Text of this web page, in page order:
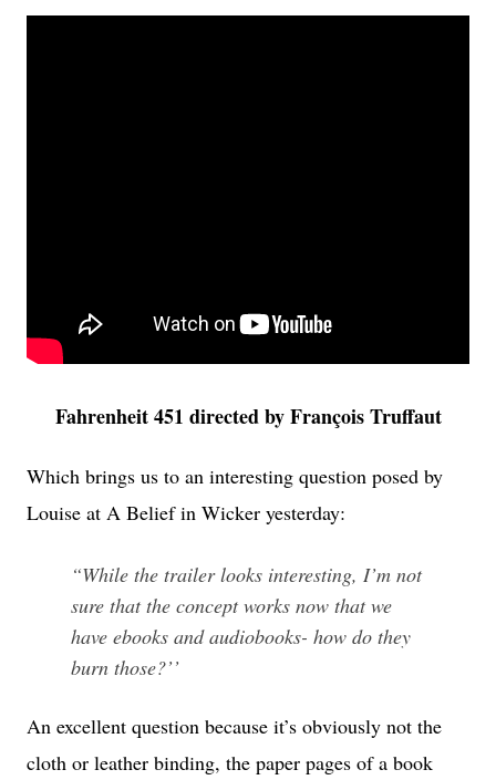
Fahrenheit 451 directed by François Truffaut
Which brings us to an interesting question posed by
Louise at A Belief in Wicker yesterday:
“While the trailer looks interesting, I’m not
sure that the concept works now that we
have ebooks and audiobooks- how do they
burn those?’’
An excellent question because it’s obviously not the
cloth or leather binding, the paper pages of a book